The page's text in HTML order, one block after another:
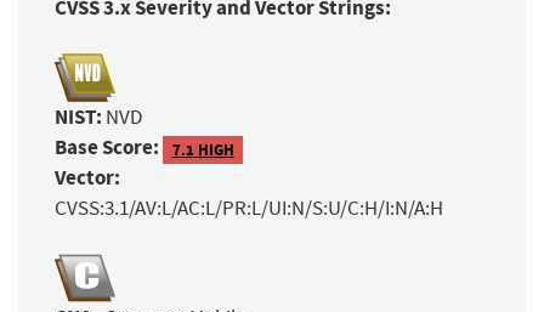
CVSS 3.x Severity and Vector Strings:
NIST: NVD
Base Score: 7.1 HIGH
Vector:
CVSS:3.1/AV:L/AC:L/PR:L/UI:N/S:U/C:H/I:N/A:H